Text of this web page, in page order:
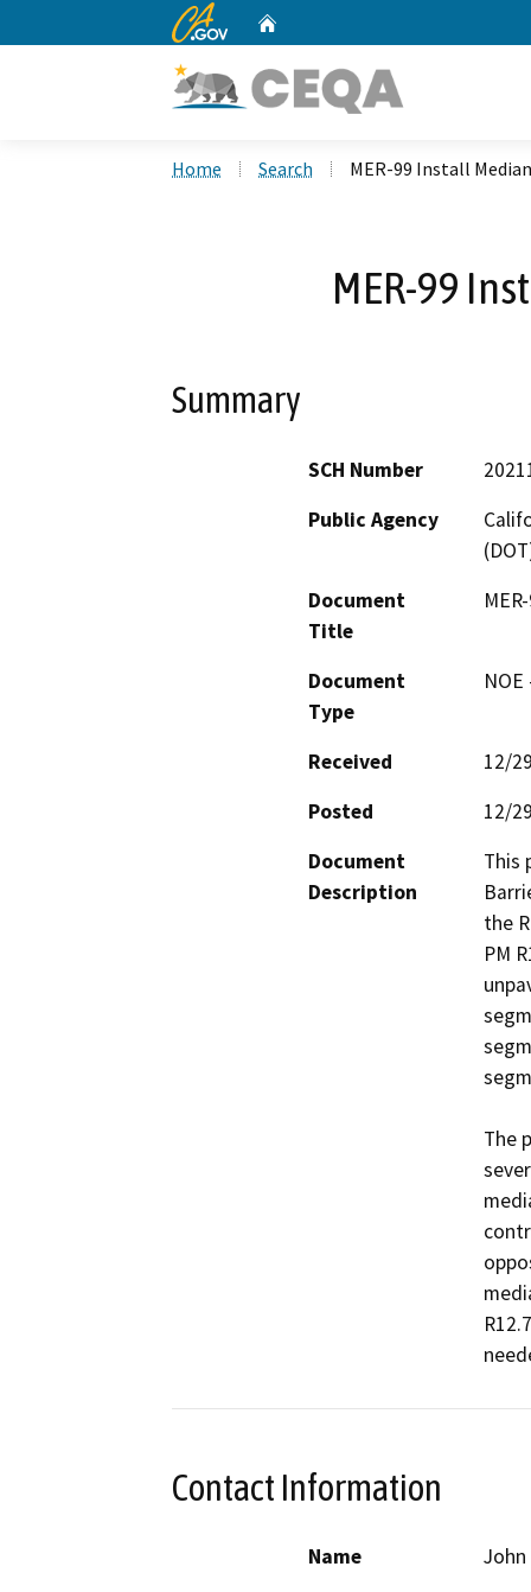
CA.gov
Home Search MER-99 Install
MER-99
Summary
SCH Number
Public Agency
Document
Title
Document
Type
Received
12/
Posted
12/
Document
Description
This
the
PM
The
Contact Information
Name
John